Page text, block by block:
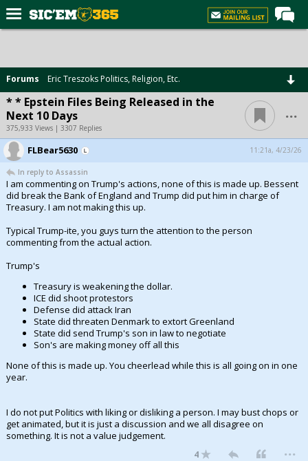
Forums
Post of the Day
Premium Feed
Football
More Sports
Media
More
Register
Night Mode
AUTO
Forums Eric Treszoks Politics, Religion, Etc.
* * Epstein Files Being Released in the
Next 10 Days
375,933 Views | 3307 Replies
...
FLBear5630 11:21a, 4/23/26
In reply to Assassin
I am commenting on Trump's actions, none of this is made up. Bessent
did break the Bank of England and Trump did put him in charge of
Treasury. I am not making this up.
Typical Trump-ite, you guys turn the attention to the person
commenting from the actual action.
Trump's
Treasury is weakening the dollar.
ICE did shoot protestors
Defense did attack Iran
State did threaten Denmark to extort Greenland
State did send Trump's son in law to negotiate
Son's are making money off all this
None of this is made up. You cheerlead while this is all going on in one
year.
I do not put Politics with liking or disliking a person. I may bust chops or
get animated, but it is just a discussion and we all disagree on
something. It is not a value judgement.
4 ...